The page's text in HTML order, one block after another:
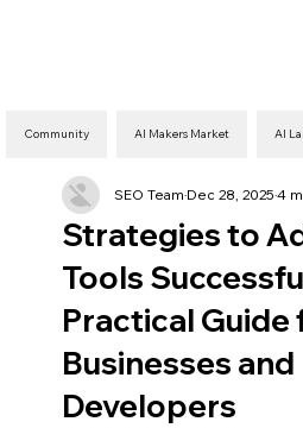
Strategies to
Tools
Practical Guide
Businesses and
Developers
SEO TeamDec 28, 20254
Community AI Makers Market AI